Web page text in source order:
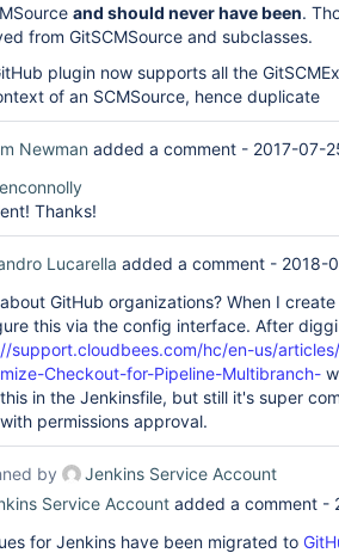
and should never have been.
from GitSCMSource and subclasses.
plugin now supports all the
of an SCMSource, hence duplicate
Newman added a comment - 2017-07-
Thanks!
Lucarella added a comment - 2018-
GitHub organizations? When I
this via the config interface. After
support.cloudbees.com/hc/en-us/
Checkout-for-Pipeline-Multibranch-
in the Jenkinsfile, but still it's super
permissions approval.
by
Jenkins Service Account
Service Account added a comment -
for Jenkins have been migrated to